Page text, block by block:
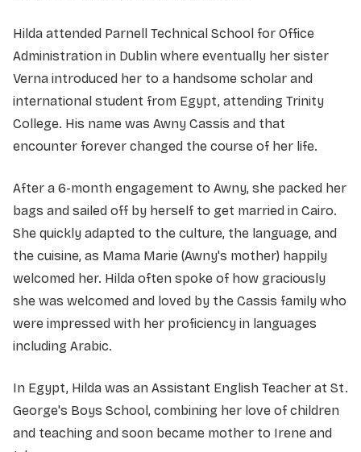
Hilda attended Parnell Technical School for Office
Administration in Dublin where eventually her sister
Verna introduced her to a handsome scholar and
international student from Egypt, attending Trinity
College. His name was Awny Cassis and that
encounter forever changed the course of her life.
After a 6-month engagement to Awny, she packed her
bags and sailed off by herself to get married in Cairo.
She quickly adapted to the culture, the language, and
the cuisine, as Mama Marie (Awny's mother) happily
welcomed her. Hilda often spoke of how graciously
she was welcomed and loved by the Cassis family who
were impressed with her proficiency in languages
including Arabic.
In Egypt, Hilda was an Assistant English Teacher at St.
George's Boys School, combining her love of children
and teaching and soon became mother to Irene and